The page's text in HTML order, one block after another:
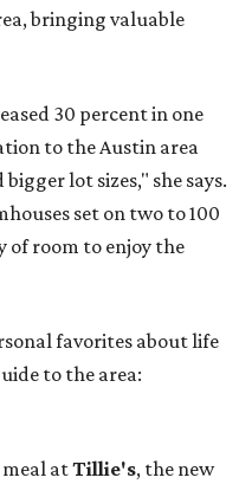
bringing valuable
30 percent in one
to the Austin area
lot sizes," she says.
set on two to 100
of room to enjoy the
favorites about life
to the area:
atTillie's, the new